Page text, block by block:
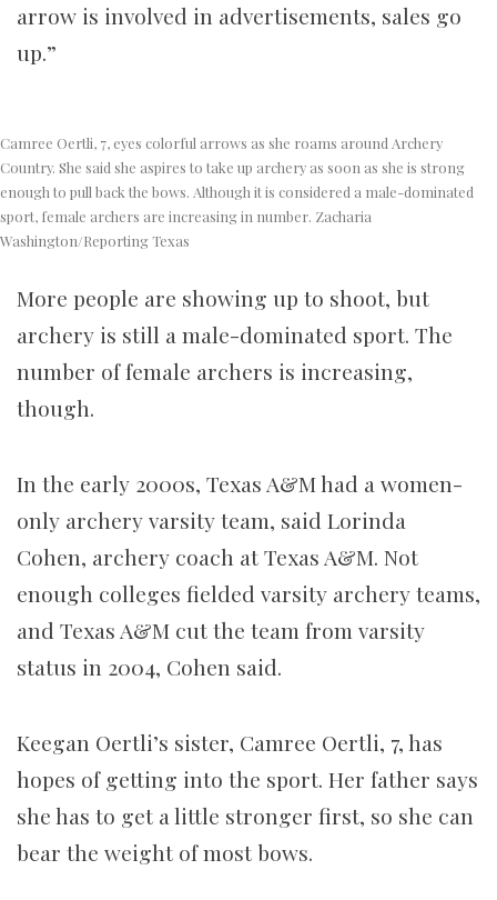
arrow is involved in advertisements, sales go
up.”
Camree Oertli, 7, eyes colorful arrows as she roams around Archery
Country. She said she aspires to take up archery as soon as she is strong
enough to pull back the bows. Although it is considered a male-dominated
sport, female archers are increasing in number. Zacharia
Washington/Reporting Texas
More people are showing up to shoot, but
archery is still a male-dominated sport. The
number of female archers is increasing,
though.
In the early 2000s, Texas A&M had a women-
only archery varsity team, said Lorinda
Cohen, archery coach at Texas A&M. Not
enough colleges fielded varsity archery teams,
and Texas A&M cut the team from varsity
status in 2004, Cohen said.
Keegan Oertli’s sister, Camree Oertli, 7, has
hopes of getting into the sport. Her father says
she has to get a little stronger first, so she can
bear the weight of most bows.